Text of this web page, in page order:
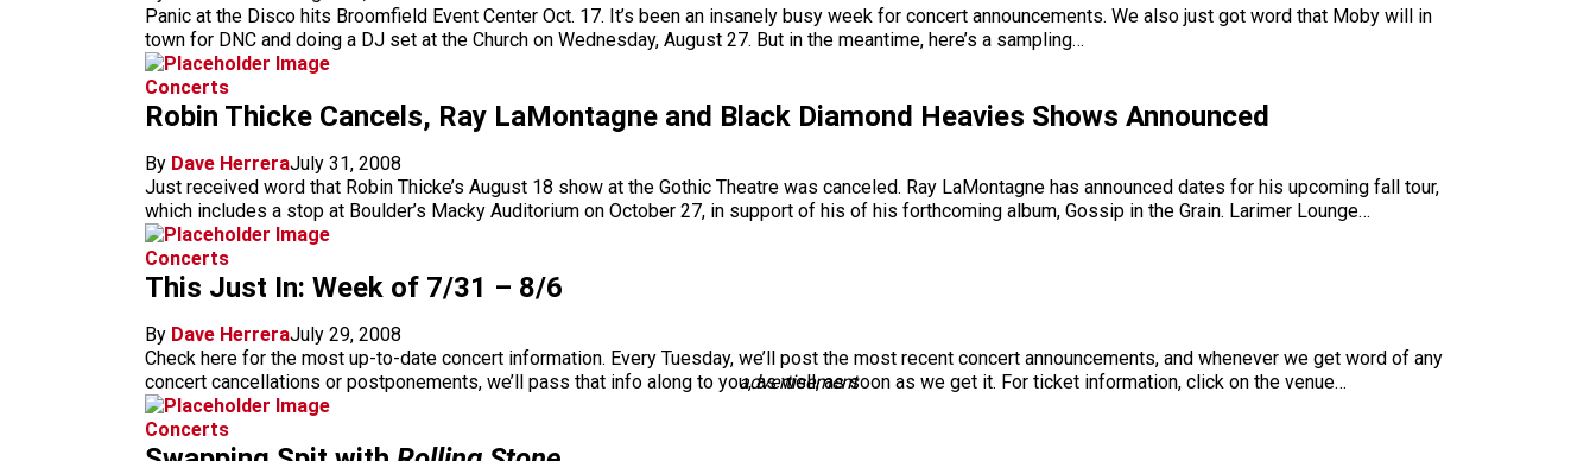
Panic at the Disco hits Broomfield Event Center Oct. 17. It’s been an insanely busy week for concert announcements. We also just got word that Moby will in
town for DNC and doing a DJ set at the Church on Wednesday, August 27. But in the meantime, here’s a sampling…
Concerts
Robin Thicke Cancels, Ray LaMontagne and Black Diamond Heavies Shows Announced
By Dave HerreraJuly 31, 2008
Just received word that Robin Thicke’s August 18 show at the Gothic Theatre was canceled. Ray LaMontagne has announced dates for his upcoming fall tour,
which includes a stop at Boulder’s Macky Auditorium on October 27, in support of his of his forthcoming album, Gossip in the Grain. Larimer Lounge…
Concerts
This Just In: Week of 7/31 – 8/6
By Dave HerreraJuly 29, 2008
Check here for the most up-to-date concert information. Every Tuesday, we’ll post the most recent concert announcements, and whenever we get word of any
concert cancellations or postponements, we’ll pass that info along to you, as well, as soon as we get it. For ticket information, click on the venue…
advertisement
Concerts